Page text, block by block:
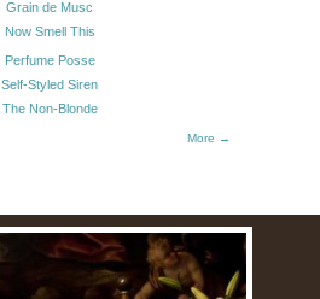
Grain de Musc
Now Smell This
Perfume Posse
Self-Styled Siren
The Non-Blonde
More →